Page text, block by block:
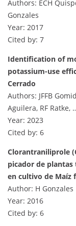
Authors: ECH
Gonzales
Year: 2017
Cited by: 7
Identification of
potassium-use
Cerrado
Authors: JFFB
Aguilera, RF Ratke,
Year: 2023
Cited by: 6
Clorantraniliprole
picador de plantas
en cultivo de Maíz
Author: H Gonzales
Year: 2016
Cited by: 6